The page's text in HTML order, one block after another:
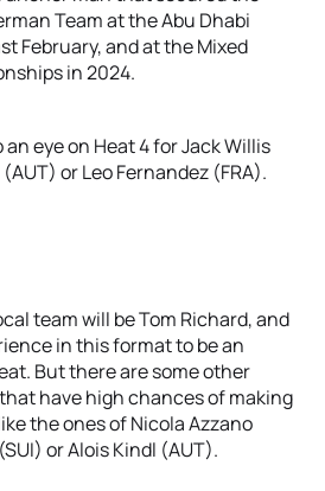
Team at the Abu Dhabi
February, and at the Mixed
in 2024.
eye on Heat 4 for Jack Willis
or Leo Fernandez (FRA).
team will be Tom Richard, and
in this format to be an
But there are some other
have high chances of making
the ones of Nicola Azzano
or Alois Kindl (AUT).